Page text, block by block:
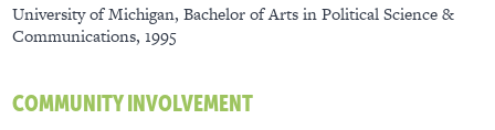
University of Michigan, Bachelor of Arts in Political Science &
Communications, 1995
COMMUNITY INVOLVEMENT